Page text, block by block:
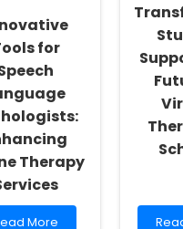
for
Therapy
More